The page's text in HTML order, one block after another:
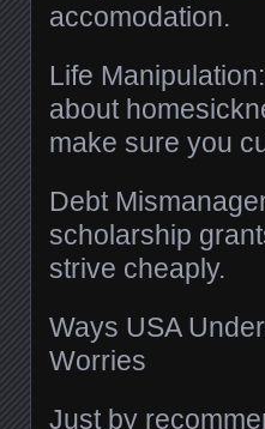
accomodation.
Life
about
make sure you
Debt
scholarship
strive cheaply.
Ways USA
Worries
Just by